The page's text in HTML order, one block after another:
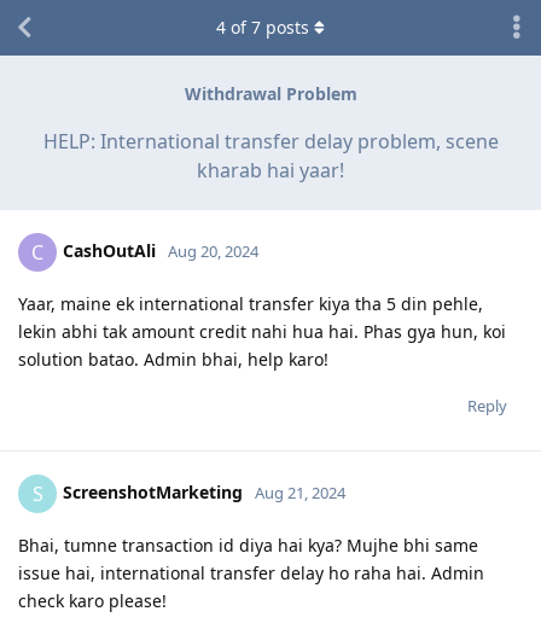
Withdrawal Problem
HELP: International transfer delay problem, scene
kharab hai yaar!
4 of7 posts
C CashOutAli Aug 20, 2024
Yaar, maine ek international transfer kiya tha 5 din pehle,
lekin abhi tak amount credit nahi hua hai. Phas gya hun, koi
solution batao. Admin bhai, help karo!
Reply
S ScreenshotMarketing Aug 21, 2024
Bhai, tumne transaction id diya hai kya? Mujhe bhi same
issue hai, international transfer delay ho raha hai. Admin
check karo please!